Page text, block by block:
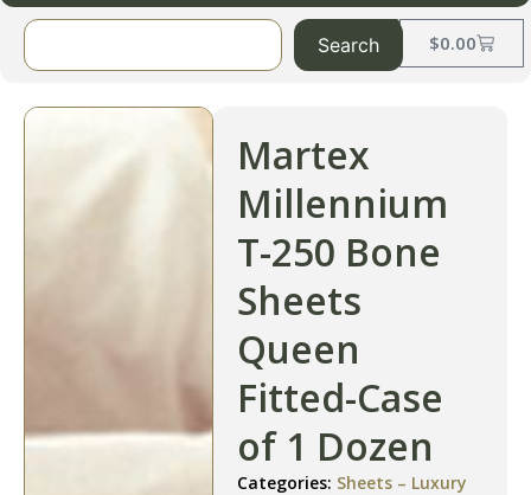
$0.00
Search
Martex
Millennium
T-250 Bone
Sheets
Queen
Fitted-Case
of 1 Dozen
Categories: Sheets – Luxury